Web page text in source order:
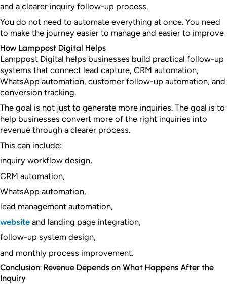
and a clearer inquiry follow-up process.
You do not need to automate everything at once. You need
to make the journey easier to manage and easier to improve
How Lamppost Digital Helps
Lamppost Digital helps businesses build practical follow-up
systems that connect lead capture, CRM automation,
WhatsApp automation, customer follow-up automation, and
conversion tracking.
The goal is not just to generate more inquiries. The goal is to
help businesses convert more of the right inquiries into
revenue through a clearer process.
This can include:
inquiry workflow design,
CRM automation,
WhatsApp automation,
lead management automation,
website and landing page integration,
follow-up system design,
and monthly process improvement.
Conclusion: Revenue Depends on What Happens After the
Inquiry